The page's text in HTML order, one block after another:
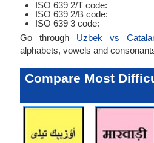
ISO 639 2/T code:
ISO 639 2/B code:
ISO 639 3 code:
Go through Uzbek vs
alphabets, vowels and
Compare Most